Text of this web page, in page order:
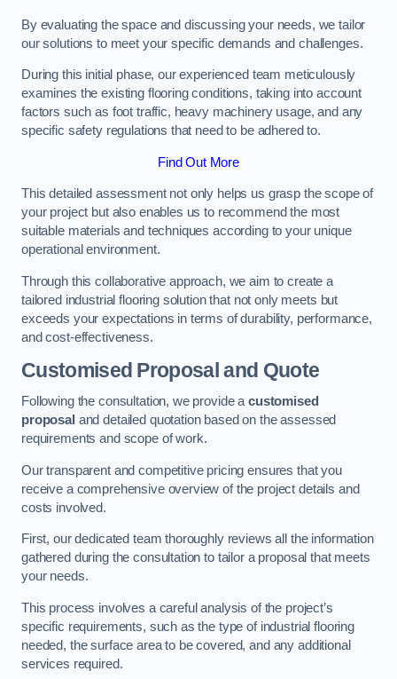
By evaluating the space and discussing your needs, we tailor
our solutions to meet your specific demands and challenges.
During this initial phase, our experienced team meticulously
examines the existing flooring conditions, taking into account
factors such as foot traffic, heavy machinery usage, and any
specific safety regulations that need to be adhered to.
Find Out More
This detailed assessment not only helps us grasp the scope of
your project but also enables us to recommend the most
suitable materials and techniques according to your unique
operational environment.
Through this collaborative approach, we aim to create a
tailored industrial flooring solution that not only meets but
exceeds your expectations in terms of durability, performance,
and cost-effectiveness.
Customised Proposal and Quote
Following the consultation, we provide acustomised
proposal and detailed quotation based on the assessed
requirements and scope of work.
Our transparent and competitive pricing ensures that you
receive a comprehensive overview of the project details and
costs involved.
First, our dedicated team thoroughly reviews all the information
gathered during the consultation to tailor a proposal that meets
your needs.
This process involves a careful analysis of the project’s
specific requirements, such as the type of industrial flooring
needed, the surface area to be covered, and any additional
services required.